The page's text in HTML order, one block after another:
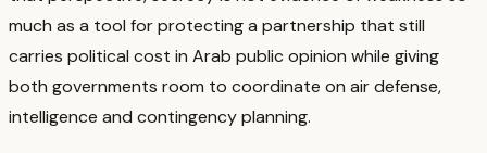
much as a tool for protecting a partnership that still
carries political cost in Arab public opinion while giving
both governments room to coordinate on air defense,
intelligence and contingency planning.